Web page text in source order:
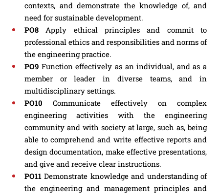
contexts, and demonstrate the knowledge of, and
need for sustainable development.
PO8 Apply ethical principles and commit to
professional ethics and responsibilities and norms of
the engineering practice.
PO9 Function effectively as an individual, and as a
member or leader in diverse teams, and in
multidisciplinary settings.
PO10 Communicate effectively on complex
engineering activities with the engineering
community and with society at large, such as, being
able to comprehend and write effective reports and
design documentation, make effective presentations,
and give and receive clear instructions.
PO11 Demonstrate knowledge and understanding of
the engineering and management principles and